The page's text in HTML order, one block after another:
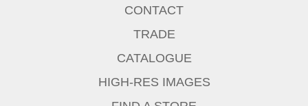
CONTACT
TRADE
CATALOGUE
HIGH-RES IMAGES